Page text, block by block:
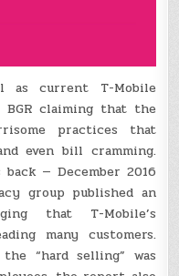
as current T-Mobile
BGR claiming that the
practices that
even bill cramming.
— December 2016
group published an
that T-Mobile’s
many customers.
“hard selling” was